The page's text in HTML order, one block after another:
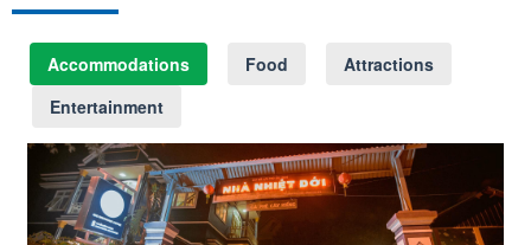
Accommodations Food
Attractions
Entertainment